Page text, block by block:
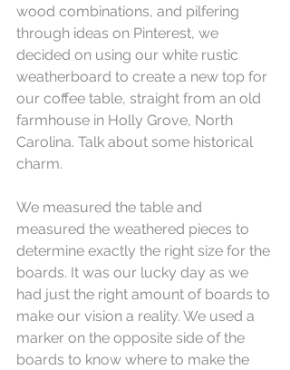
wood combinations, and pilfering
through ideas on Pinterest, we
decided on using our white rustic
weatherboard to create a new top for
our coffee table, straight from an old
farmhouse in Holly Grove, North
Carolina. Talk about some historical
charm.
We measured the table and
measured the weathered pieces to
determine exactly the right size for the
boards. It was our lucky day as we
had just the right amount of boards to
make our vision a reality. We used a
marker on the opposite side of the
boards to know where to make the